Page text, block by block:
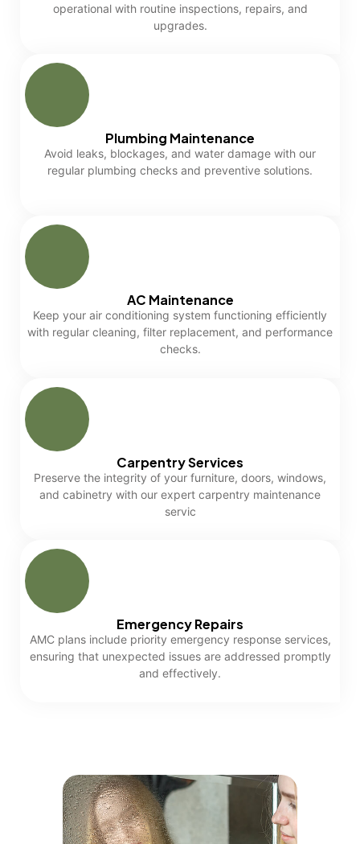
operational with routine inspections, repairs, and
upgrades.
Plumbing Maintenance
Avoid leaks, blockages, and water damage with our
regular plumbing checks and preventive solutions.
AC Maintenance
Keep your air conditioning system functioning efficiently
with regular cleaning, filter replacement, and performance
checks.
Carpentry Services
Preserve the integrity of your furniture, doors, windows,
and cabinetry with our expert carpentry maintenance
servic
Emergency Repairs
AMC plans include priority emergency response services,
ensuring that unexpected issues are addressed promptly
and effectively.